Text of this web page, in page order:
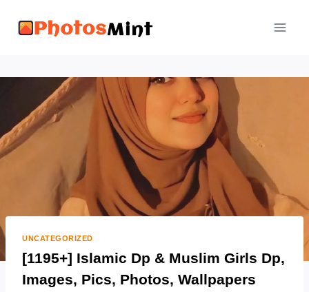
UNCATEGORIZED
[1195+] Islamic Dp & Muslim Girls Dp,
Images, Pics, Photos, Wallpapers